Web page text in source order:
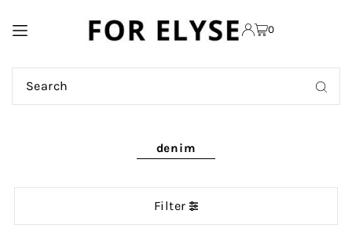
TRANSLATION MISSING:
0
denim
Filter